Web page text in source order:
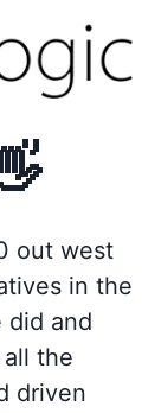
out west
in the
did and
the
driven